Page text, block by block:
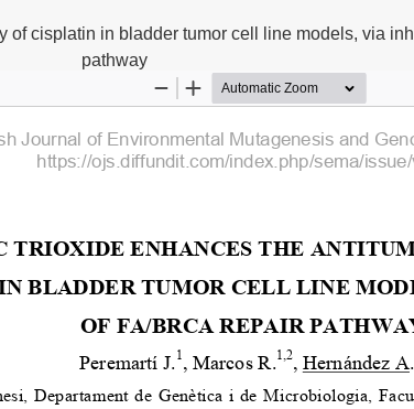
of cisplatin in bladder tumor cell line models, via
pathway